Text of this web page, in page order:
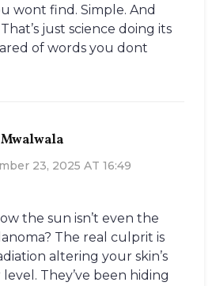
wont find. Simple. And
just science doing its
of words you dont
23, 2025 AT 16:49
the sun isn’t even the
The real culprit is
altering your skin’s
They’ve been hiding